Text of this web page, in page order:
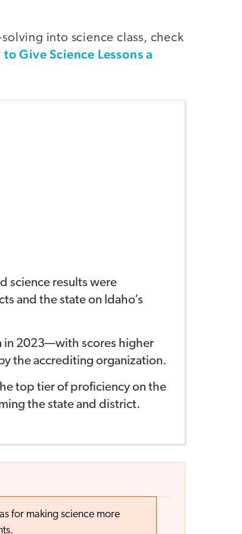
into science class, check
Give Science Lessons a
science results were
and the state on Idaho’s
in 2023—with scores higher
the accrediting organization.
top tier ofproficiency on the
the state and district.
for making science more